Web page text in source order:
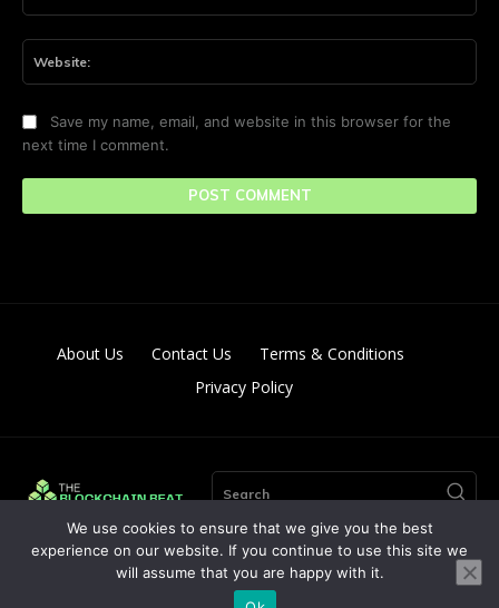
Save my name, email, and website in this browser for the
next time I comment.
About Us Contact Us
Terms & Conditions
Privacy Policy
Search
© Copyright 2024. All Right Reserved By The Blockchain Beat
We use cookies to ensure that we give you the best
experience on our website. If you continue to use this site we
will assume that you are happy with it.